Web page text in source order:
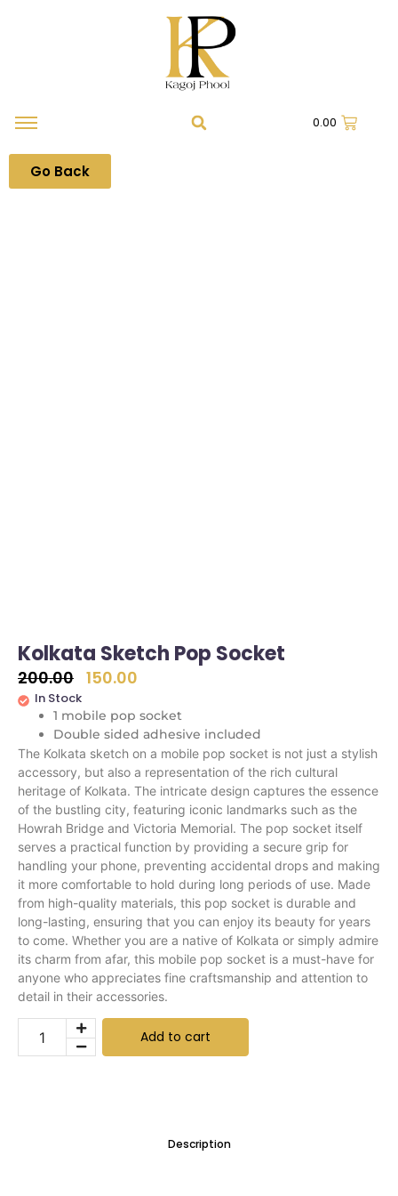
0.00
Go Back
Kolkata Sketch Pop Socket
200.00 150.00
In Stock
1 mobile pop socket
Double sided adhesive included
The Kolkata sketch on a mobile pop socket is not just a stylish
accessory, but also a representation of the rich cultural
heritage of Kolkata. The intricate design captures the essence
of the bustling city, featuring iconic landmarks such as the
Howrah Bridge and Victoria Memorial. The pop socket itself
serves a practical function by providing a secure grip for
handling your phone, preventing accidental drops and making
it more comfortable to hold during long periods of use. Made
from high-quality materials, this pop socket is durable and
long-lasting, ensuring that you can enjoy its beauty for years
to come. Whether you are a native of Kolkata or simply admire
its charm from afar, this mobile pop socket is a must-have for
anyone who appreciates fine craftsmanship and attention to
detail in their accessories.
Add to cart
Description